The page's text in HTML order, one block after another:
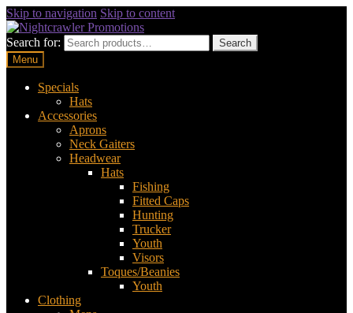
Skip to navigation Skip to content
Search for:
Search
Menu
Specials
Hats
Accessories
Aprons
Neck Gaiters
Headwear
Hats
Fishing
Fitted Caps
Hunting
Trucker
Youth
Visors
Toques/Beanies
Youth
Clothing